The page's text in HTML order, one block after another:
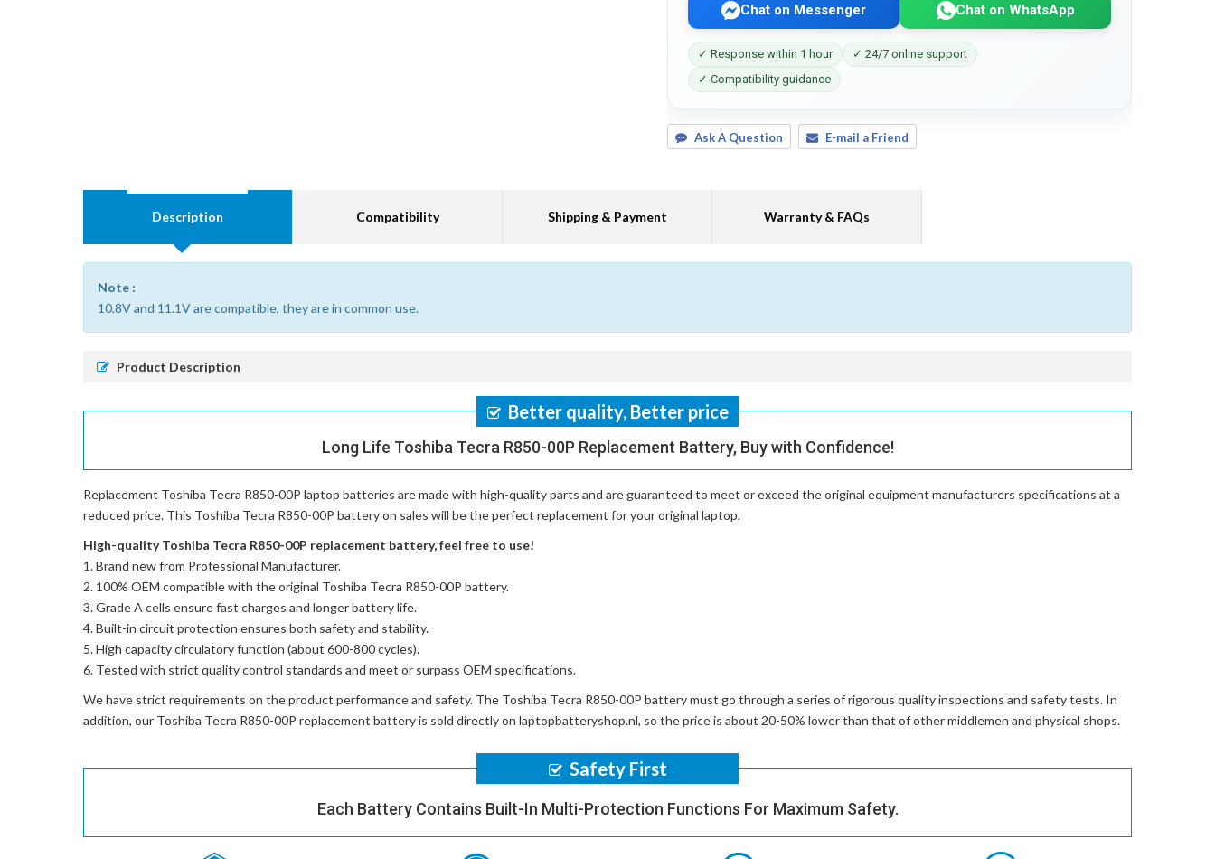
Chat on Messenger Chat on WhatsApp
✓ Response within 1 hour
✓ 24/7 online support
✓ Compatibility guidance
Ask A Question E-mail a Friend
Description Compatibility Shipping & Payment Warranty & FAQs
Note :
10.8V and 11.1V are compatible, they are in common use.
Product Description
Better quality, Better price
Long Life Toshiba Tecra R850-00P Replacement Battery, Buy with Confidence!
Replacement Toshiba Tecra R850-00P laptop batteries are made with high-quality parts and are guaranteed to meet or exceed the original equipment manufacturers specifications at a
reduced price. This Toshiba Tecra R850-00P battery on sales will be the perfect replacement for your original laptop.
High-quality Toshiba Tecra R850-00P replacement battery, feel free to use!
Brand new from Professional Manufacturer.
100% OEM compatible with theoriginal Toshiba Tecra R850-00P battery.
Grade A cells ensure fast charges and longer battery life.
Built-in circuit protection ensures both safety and stability.
High capacity circulatory function (about 600-800 cycles).
Tested with strict quality control standards and meet or surpass OEM specifications.
We have strict requirements on the product performance and safety. The Toshiba Tecra R850-00P batterymust go through a series of rigorous quality inspections and safety tests. In
addition, our Toshiba Tecra R850-00P replacement batteryis sold directly on laptopbatteryshop.nl, so the price is about 20-50% lower than that of other middlemen and physical shops.
Safety First
Each Battery Contains Built-In Multi-Protection Functions For Maximum Safety.